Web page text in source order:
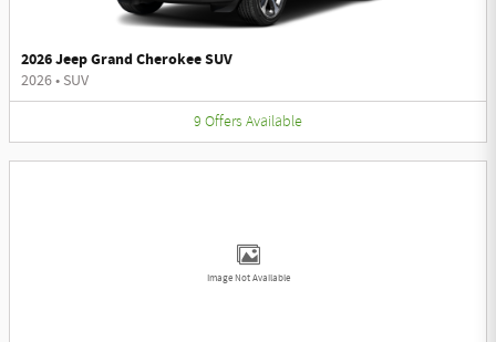
2026 Jeep Grand Cherokee SUV
2026• SUV
9 Offers Available
Image Not Available